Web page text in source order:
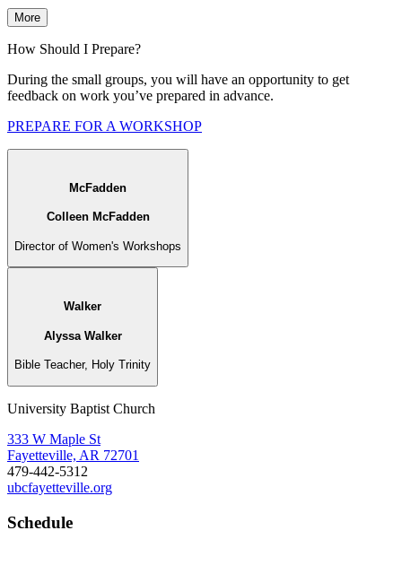
More
How Should I Prepare?
During the small groups, you will have an opportunity to get
feedback on work you’ve prepared in advance.
PREPARE FOR A WORKSHOP
McFadden
Colleen McFadden
Director of Women's Workshops
Walker
Alyssa Walker
Bible Teacher, Holy Trinity
University Baptist Church
333 W Maple St
Fayetteville, AR 72701
479-442-5312
ubcfayetteville.org
Schedule